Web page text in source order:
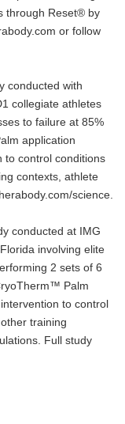
through Reset® by
or follow
conducted with
collegiate athletes
to failure at 85%
application
to control conditions
contexts, athlete
science.
conducted at IMG
involving elite
2 sets of 6
Palm
to control
training
Full study